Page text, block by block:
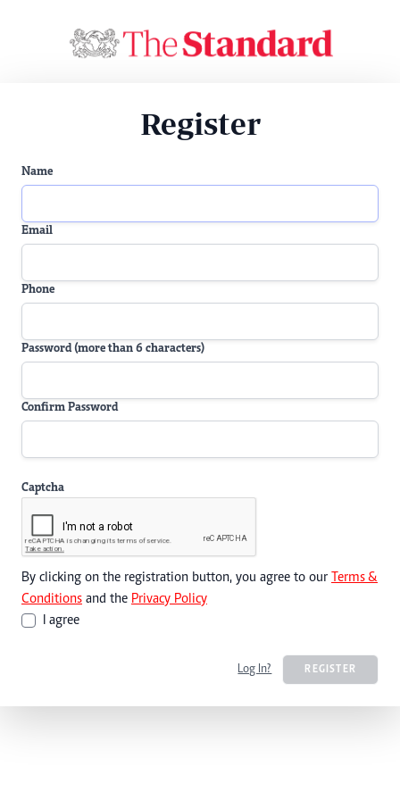
Register
Name
Email
Phone
Password (more than 6 characters)
Confirm Password
Captcha
By clicking on the registration button, you agree to our Terms &
Conditions and the Privacy Policy
I agree
Log In? REGISTER